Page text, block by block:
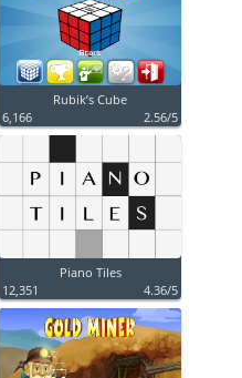
Rubik’s Cube
6,166
2.56/5
Piano Tiles
12,351
4.36/5